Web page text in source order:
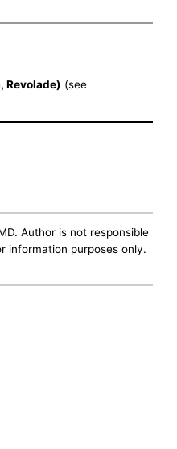
Revolade) (see
Author is not responsible
information purposes only.